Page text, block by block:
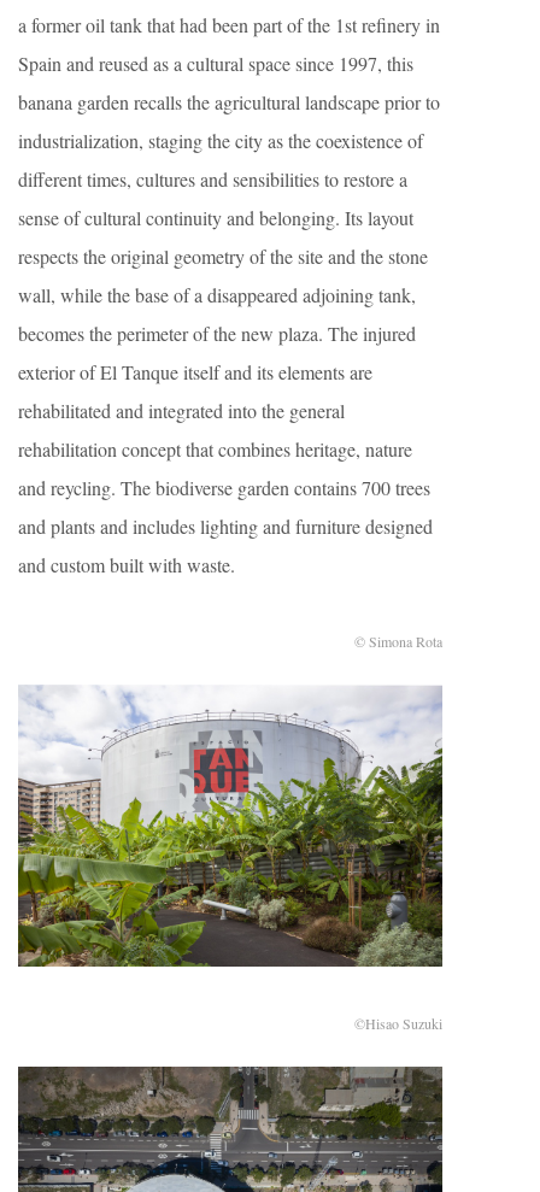
a former oil tank that had been part of the 1st refinery in
Spain and reused as a cultural space since 1997, this
banana garden recalls the agricultural landscape prior to
industrialization, staging the city as the coexistence of
different times, cultures and sensibilities to restore a
sense of cultural continuity and belonging. Its layout
respects the original geometry of the site and the stone
wall, while the base of a disappeared adjoining tank,
becomes the perimeter of the new plaza. The injured
exterior of El Tanque itself and its elements are
rehabilitated and integrated into the general
rehabilitation concept that combines heritage, nature
and reycling. The biodiverse garden contains 700 trees
and plants and includes lighting and furniture designed
and custom built with waste.
© Simona Rota
©Hisao Suzuki